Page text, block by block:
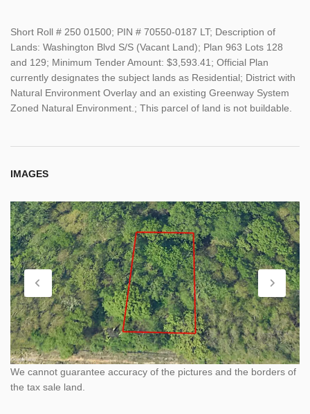
Short Roll # 250 01500; PIN # 70550-0187 LT; Description of
Lands: Washington Blvd S/S (Vacant Land); Plan 963 Lots 128
and 129; Minimum Tender Amount: $3,593.41; Official Plan
currently designates the subject lands as Residential; District with
Natural Environment Overlay and an existing Greenway System
Zoned Natural Environment.; This parcel of land is not buildable.
IMAGES
We cannot guarantee accuracy of the pictures and the borders of
the tax sale land.